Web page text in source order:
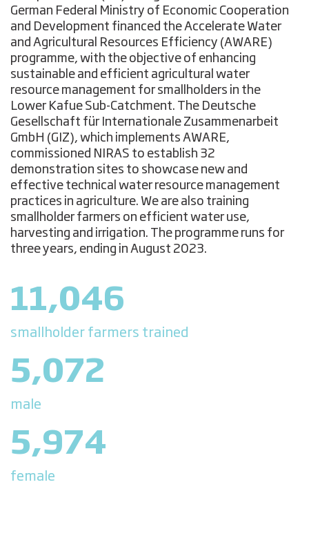
German Federal Ministry of Economic Cooperation
and Development financed the Accelerate Water
and Agricultural Resources Efficiency (AWARE)
programme, with the objective of enhancing
sustainable and efficient agricultural water
resource management for smallholders in the
Lower Kafue Sub-Catchment. The Deutsche
Gesellschaft für Internationale Zusammenarbeit
GmbH (GIZ), which implements AWARE,
commissioned NIRAS to establish 32
demonstration sites to showcase new and
effective technical water resource management
practices in agriculture. We are also training
smallholder farmers on efficient water use,
harvesting and irrigation. The programme runs for
three years, ending in August 2023.
11,046
smallholder farmers trained
5,072
male
5,974
female